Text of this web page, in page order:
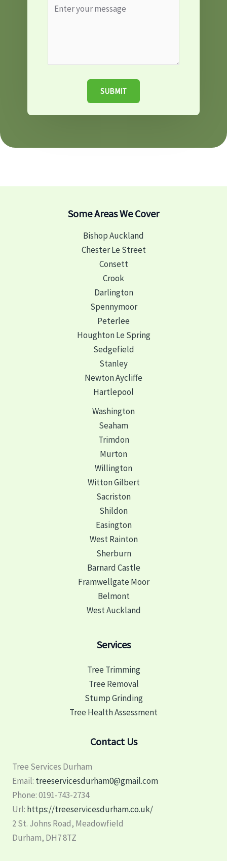
SUBMIT
Some Areas We Cover
Bishop Auckland
Chester Le Street
Consett
Crook
Darlington
Spennymoor
Peterlee
Houghton Le Spring
Sedgefield
Stanley
Newton Aycliffe
Hartlepool
Washington
Seaham
Trimdon
Murton
Willington
Witton Gilbert
Sacriston
Shildon
Easington
West Rainton
Sherburn
Barnard Castle
Framwellgate Moor
Belmont
West Auckland
Services
Tree Trimming
Tree Removal
Stump Grinding
Tree Health Assessment
Contact Us
Tree Services Durham
Email: treeservicesdurham0@gmail.com
Phone:0191-743-2734
Url: https://treeservicesdurham.co.uk/
2 St. Johns Road, Meadowfield
Durham, DH7 8TZ